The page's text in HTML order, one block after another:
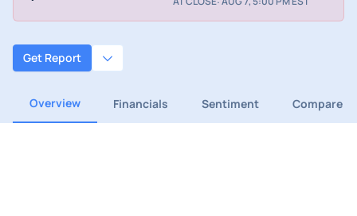
Get Report
Overview Financials Sentiment Compare